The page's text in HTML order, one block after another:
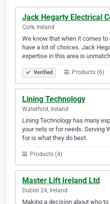
Jack Hegarty Electrical
Cork, Ireland
We know that when it comes to
have a lot of choices. Jack
expertise in this area is
Verified Products (6)
Lining Technology
Waterford, Ireland
Lining Technology has many
your nets or for needs. Serving
for is what they do best.
Products (4)
Master Lift Ireland Ltd
Dublin 24, Ireland
Making a decision about who